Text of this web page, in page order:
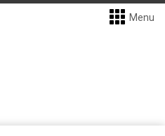
Menu